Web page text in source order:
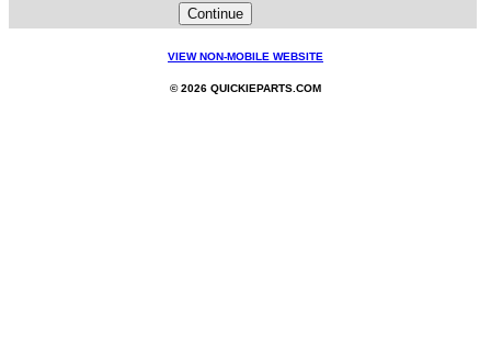
VIEW NON-MOBILE WEBSITE
© 2026 QUICKIEPARTS.COM